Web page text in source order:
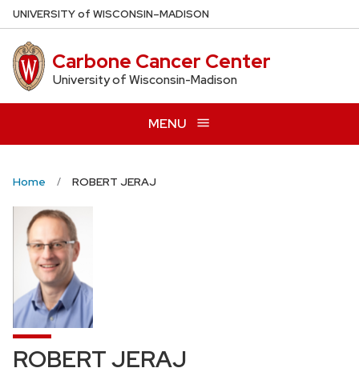
Skip
to
main
content
UNIVERSITYof WISCONSIN–MADISON
Carbone Cancer Center
University of Wisconsin-Madison
MENU
Home ROBERT JERAJ
ROBERT JERAJ